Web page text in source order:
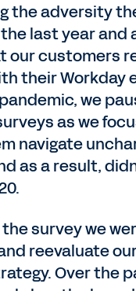
the adversity
last year and
our customers
their Workday
we
as we
navigate
as a result,
survey we
reevaluate
Over the